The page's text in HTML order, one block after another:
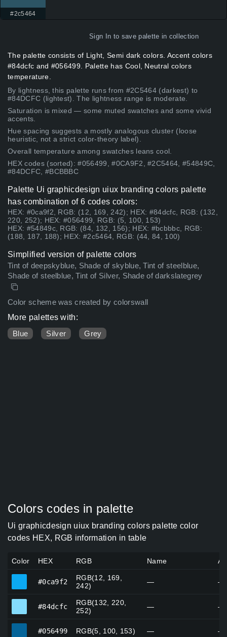
#2c5464
Sign In to save palette in collection
The palette consists of Light, Semi dark colors. Accent colors
#84dcfc and #056499. Palette has Cool, Neutral colors
temperature.
By lightness, this palette runs from #2C5464 (darkest) to
#84DCFC (lightest). The lightness range is moderate.
Saturation is mixed — some muted swatches and some vivid
accents.
Hue spacing suggests a mostly analogous cluster (loose
heuristic, not a strict color-theory label).
Overall temperature among swatches leans cool.
HEX codes (sorted): #056499, #0CA9F2, #2C5464, #54849C,
#84DCFC, #BCBBBC
Palette Ui graphicdesign uiux branding colors palette
has combination of 6 codes colors:
HEX: #0ca9f2, RGB: (12, 169, 242); HEX: #84dcfc, RGB: (132,
220, 252); HEX: #056499, RGB: (5, 100, 153)
HEX: #54849c, RGB: (84, 132, 156); HEX: #bcbbbc, RGB:
(188, 187, 188); HEX: #2c5464, RGB: (44, 84, 100)
Simplified version of palette colors
Tint of deepskyblue, Shade of skyblue, Tint of steelblue,
Shade of steelblue, Tint of Silver, Shade of darkslategrey
Color scheme was created by colorswall
More palettes with:
Blue
Silver Grey
Colors codes in palette
Ui graphicdesign uiux branding colors palette color
codes HEX, RGB information in table
Color HEX RGB Name
#0ca9f2
RGB(12, 169,
242)
— —
#84dcfc
RGB(132, 220,
252)
— —
#056499 RGB(5, 100, 153) — —